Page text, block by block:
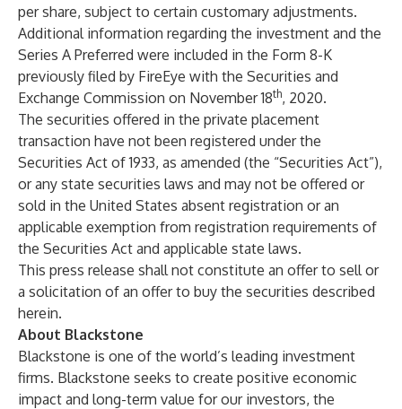
per share, subject to certain customary adjustments.
Additional information regarding the investment and the
Series A Preferred were included in the Form 8-K
previously filed by FireEye with the Securities and
Exchange Commission on November 18th, 2020.
The securities offered in the private placement
transaction have not been registered under the
Securities Act of 1933, as amended (the “Securities Act”),
or any state securities laws and may not be offered or
sold in the United States absent registration or an
applicable exemption from registration requirements of
the Securities Act and applicable state laws.
This press release shall not constitute an offer to sell or
a solicitation of an offer to buy the securities described
herein.
About Blackstone
Blackstone is one of the world’s leading investment
firms. Blackstone seeks to create positive economic
impact and long-term value for our investors, the